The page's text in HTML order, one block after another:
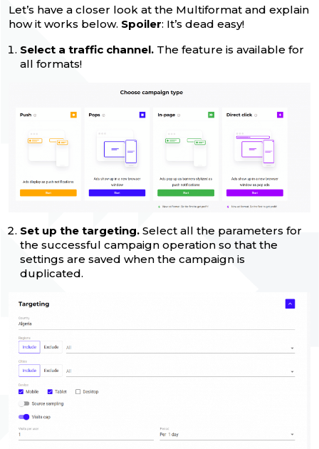
Let’s have a closer look at the Multiformat and explain
how it works below. Spoiler: It’s dead easy!
Select a traffic channel. The feature is available for
all formats!
Set up the targeting. Select all the parameters for
the successful campaign operation so that the
settings are saved when the campaign is
duplicated.